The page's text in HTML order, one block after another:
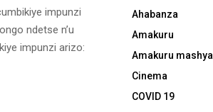
impunzi
ndetse n’u
impunzi arizo:
Ahabanza
Amakuru
Amakuru mashya
Cinema
COVID 19